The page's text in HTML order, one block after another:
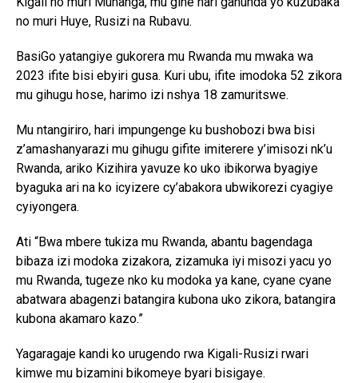
no muri Huye, Rusizi na Rubavu.
BasiGo yatangiye gukorera mu Rwanda mu mwaka wa
2023 ifite bisi ebyiri gusa. Kuri ubu, ifite imodoka 52 zikora
mu gihugu hose, harimo izi nshya 18 zamuritswe.
Mu ntangiriro, hari impungenge ku bushobozi bwa bisi
z’amashanyarazi mu gihugu gifite imiterere y’imisozi nk’u
Rwanda, ariko Kizihira yavuze ko uko ibikorwa byagiye
byaguka ari na ko icyizere cy’abakora ubwikorezi cyagiye
cyiyongera.
Ati “Bwa mbere tukiza mu Rwanda, abantu bagendaga
bibaza izi modoka zizakora, zizamuka iyi misozi yacu yo
mu Rwanda, tugeze nko ku modoka ya kane, cyane cyane
abatwara abagenzi batangira kubona uko zikora, batangira
kubona akamaro kazo.”
Yagaragaje kandi ko urugendo rwa Kigali-Rusizi rwari
kimwe mu bizamini bikomeye byari bisigaye.